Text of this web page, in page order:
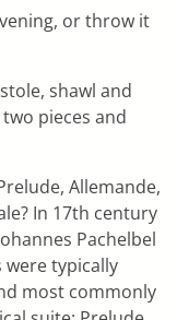
or throw it
shawl and
pieces and
Allemande,
In 17th century
Pachelbel
typically
most commonly